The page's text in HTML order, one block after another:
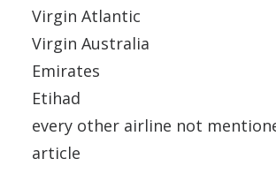
Virgin Atlantic
Virgin Australia
Emirates
Etihad
every other airline not
article